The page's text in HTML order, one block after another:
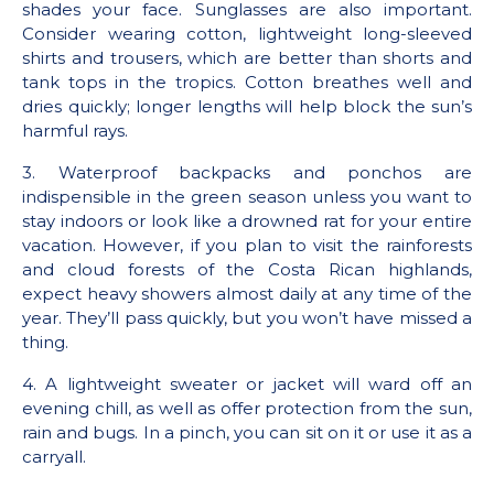
shades your face. Sunglasses are also important.
Consider wearing cotton, lightweight long-sleeved
shirts and trousers, which are better than shorts and
tank tops in the tropics. Cotton breathes well and
dries quickly; longer lengths will help block the sun’s
harmful rays.
3. Waterproof backpacks and ponchos are
indispensible in the green season unless you want to
stay indoors or look like a drowned rat for your entire
vacation. However, if you plan to visit the rainforests
and cloud forests of the Costa Rican highlands,
expect heavy showers almost daily at any time of the
year. They’ll pass quickly, but you won’t have missed a
thing.
4. A lightweight sweater or jacket will ward off an
evening chill, as well as offer protection from the sun,
rain and bugs. In a pinch, you can sit on it or use it as a
carryall.